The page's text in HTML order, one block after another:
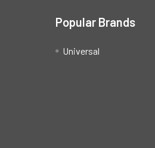
Popular Brands
Universal